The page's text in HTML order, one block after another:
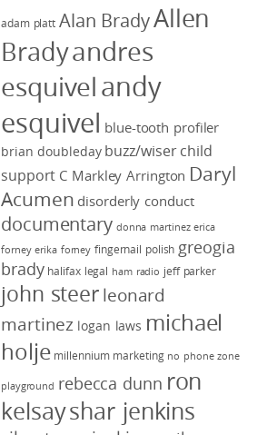
adam platt Alan BradyAllen
Bradyandres
esquivelandy
esquivel blue-tooth profiler
brian doubleday buzz/wiser child
support C Markley Arrington Daryl
Acumen disorderly conduct
documentary donna martinez erica
forney erika forney fingernail polish greogia
brady halifax legal ham radio jeff parker
john steer leonard
martinez logan laws michael
holje millennium marketing no phone zone
playground rebecca dunn ron
kelsayshar jenkins